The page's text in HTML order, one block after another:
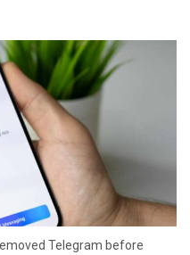
Telegram before